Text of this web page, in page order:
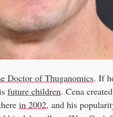
Doctor of Thuganomics. If
future children. Cena
in 2002, and his